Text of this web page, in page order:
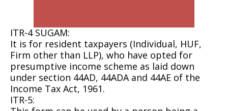
ITR-4 SUGAM:
It is for resident taxpayers (Individual, HUF,
Firm other than LLP), who have opted for
presumptive income scheme as laid down
under section 44AD, 44ADA and 44AE of the
Income Tax Act, 1961.
ITR-5: